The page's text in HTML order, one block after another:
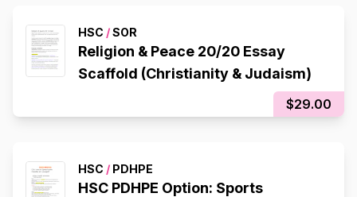
HSC /SOR
Religion & Peace 20/20 Essay
Scaffold (Christianity & Judaism)
$29.00
HSC / PDHPE
HSC PDHPE Option: Sports